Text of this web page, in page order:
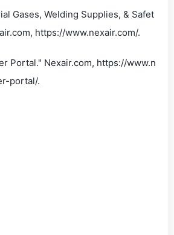
Gases, Welding Supplies, & Safet
https://www.nexair.com/.
Portal." Nexair.com, https://www.n
portal/.